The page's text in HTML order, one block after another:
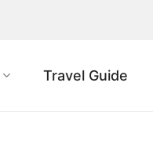
Travel Guide